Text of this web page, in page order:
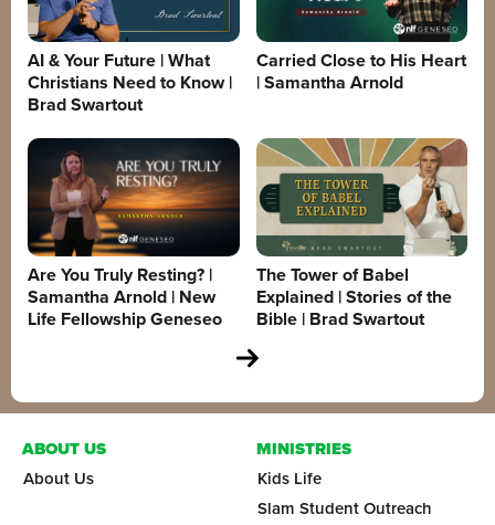
AI & Your Future | What
Christians Need to Know |
Brad Swartout
Carried Close to His Heart
| Samantha Arnold
Are You Truly Resting? |
Samantha Arnold | New
Life Fellowship Geneseo
The Tower of Babel
Explained | Stories of the
Bible | Brad Swartout
ABOUT US
About Us
MINISTRIES
Kids Life
Slam Student Outreach